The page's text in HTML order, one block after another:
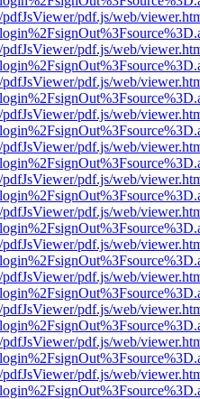
pdf.js/web/
pdf.js/web/
pdf.js/web/
pdf.js/web/
pdf.js/web/
pdf.js/web/
pdf.js/web/
pdf.js/web/
pdf.js/web/
pdf.js/web/
pdf.js/web/
pdf.js/web/